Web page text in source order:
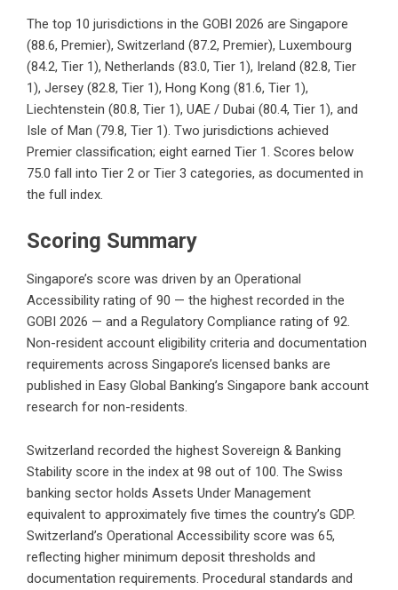
The top 10 jurisdictions in the GOBI 2026 are Singapore
(88.6, Premier), Switzerland (87.2, Premier), Luxembourg
(84.2, Tier 1), Netherlands (83.0, Tier 1), Ireland (82.8, Tier
1), Jersey (82.8, Tier 1), Hong Kong (81.6, Tier 1),
Liechtenstein (80.8, Tier 1), UAE / Dubai (80.4, Tier 1), and
Isle of Man (79.8, Tier 1). Two jurisdictions achieved
Premier classification; eight earned Tier 1. Scores below
75.0 fall into Tier 2 or Tier 3 categories, as documented in
the full index.
Scoring Summary
Singapore’s score was driven by an Operational
Accessibility rating of 90 — the highest recorded in the
GOBI 2026 — and a Regulatory Compliance rating of 92.
Non-resident account eligibility criteria and documentation
requirements across Singapore’s licensed banks are
published in Easy Global Banking’s Singapore bank account
research for non-residents.
Switzerland recorded the highest Sovereign & Banking
Stability score in the index at 98 out of 100. The Swiss
banking sector holds Assets Under Management
equivalent to approximately five times the country’s GDP.
Switzerland’s Operational Accessibility score was 65,
reflecting higher minimum deposit thresholds and
documentation requirements. Procedural standards and